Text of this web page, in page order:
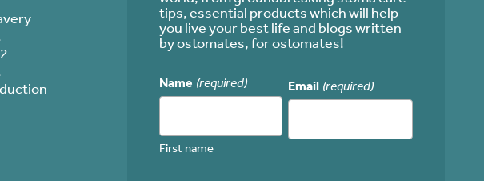
tips, essential products which will help
you live your best life and blogs written
by ostomates, for ostomates!
Name (required)
First name
Email (required)